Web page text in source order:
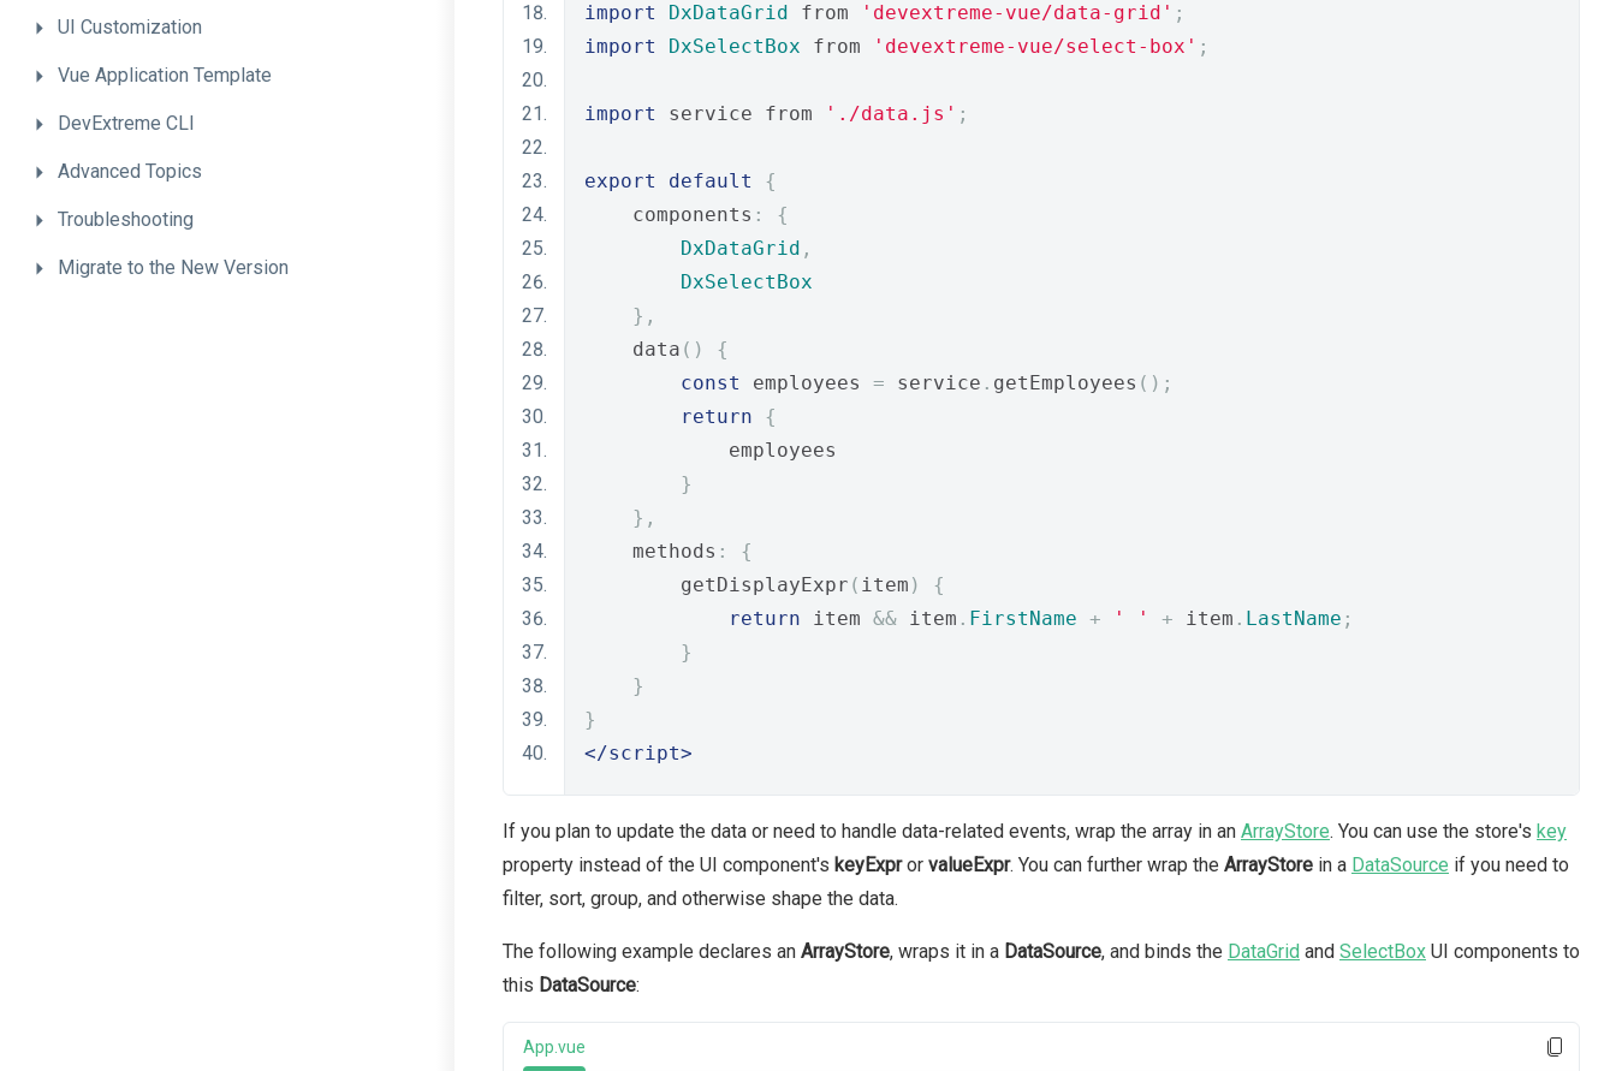
UI Customization
Vue Application Template
DevExtreme CLI
Advanced Topics
Troubleshooting
Migrate to the New Version
import DxDataGrid from 'devextreme-vue/data-grid' ;
import
DxSelectBox from 'devextreme-vue/select-box' ;
import service from './data.js' ;
export default
{
    components
:
{
DxDataGrid ,
DxSelectBox
},
    data
()
{
const
employees = service . getEmployees ();
return
{
            employees
}
},
    methods
:
{
        getDisplayExpr
( item )
{
return item && item . FirstName + ' ' + item . LastName ;
}
}
}
</script>
If you plan to update the data or need to handle data-related events, wrap the array in an ArrayStore. You can use the store's key
property instead of the UI component's keyExpror valueExpr. You can further wrap the ArrayStore in a DataSource if you need to
filter, sort, group, and otherwise shape the data.
The following example declares an ArrayStore, wraps it in a DataSource, and binds the DataGrid and SelectBox UI components to
this DataSource:
App.vue